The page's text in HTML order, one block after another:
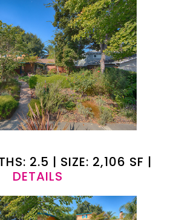
2.5 | SIZE: 2,106 SF |
DETAILS